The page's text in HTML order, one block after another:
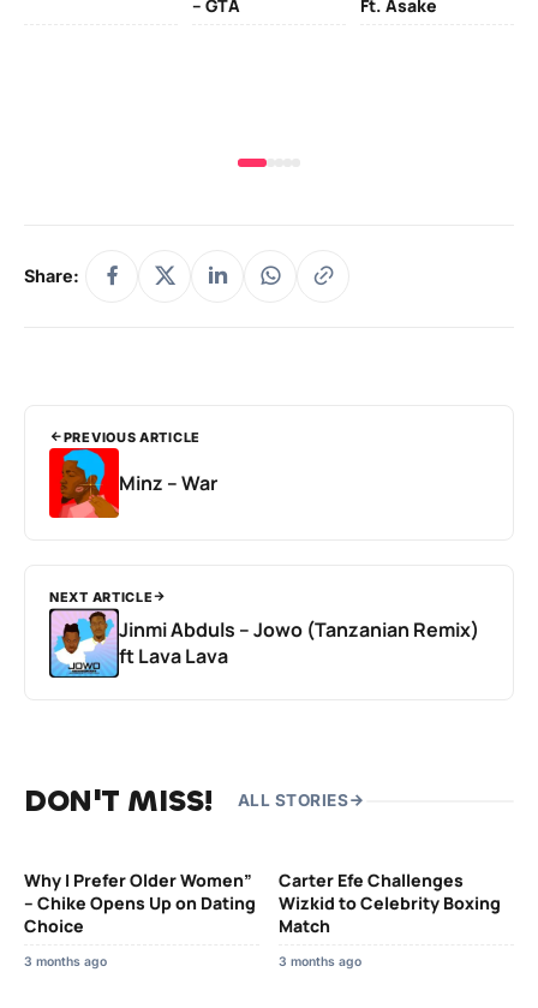
– GTA
Ft. Asake
Share:
PREVIOUS ARTICLE
Minz – War
NEXT ARTICLE
Jinmi Abduls – Jowo (Tanzanian Remix)
ft Lava Lava
DON'T MISS! ALL STORIES
Why I Prefer Older Women”
– Chike Opens Up on Dating
Choice
3 months ago
Carter Efe Challenges
Wizkid to Celebrity Boxing
Match
3 months ago